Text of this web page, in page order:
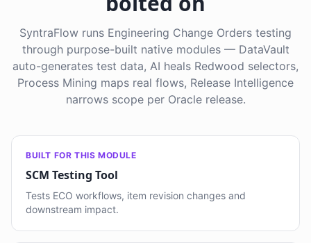
SyntraFlow runs Engineering Change Orders testing
through purpose-built native modules — DataVault
auto-generates test data, AI heals Redwood selectors,
Process Mining maps real flows, Release Intelligence
narrows scope per Oracle release.
BUILT FOR THIS MODULE
SCM Testing Tool
Tests ECO workflows, item revision changes and
downstream impact.